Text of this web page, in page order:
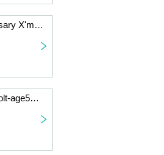
KAZUMI MOROHOSHI Pin,K 30th anniversary X'mas GiGz 2025 -The day when Naupaka Flowers Overlap- [12/21 1st] Kawasaki: CLUB CITTA'
KAZUMI MOROOHOSHI Birthday Live ~Volt-age55~ [8/12 1st] Kawasaki: CLUB CITTA'